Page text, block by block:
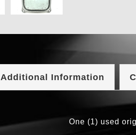
Additional Information
One (1) used